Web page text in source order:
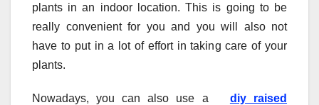
plants in an indoor location. This is going to be
really convenient for you and you will also not
have to put in a lot of effort in taking care of your
plants.
Nowadays, you can also use a diy raised